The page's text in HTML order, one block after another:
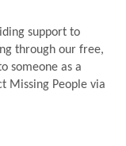
support to
through our free,
someone as a
Missing People via